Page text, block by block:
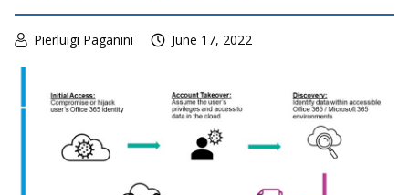
Pierluigi Paganini June 17, 2022